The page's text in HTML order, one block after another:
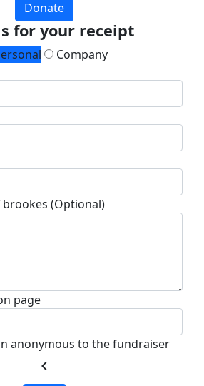
Donate
for your receipt
Company
(Optional)
page
anonymous to the fundraiser
chevron_left